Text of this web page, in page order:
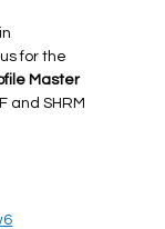
for the
Master
and SHRM